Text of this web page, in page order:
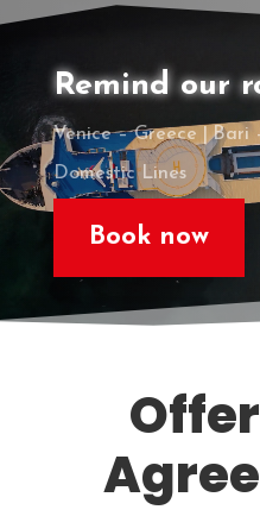
Remind our
Venice – Greece | Bari
Domestic Lines
Book now